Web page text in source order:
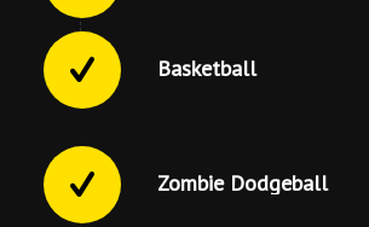
Basketball
Zombie Dodgeball